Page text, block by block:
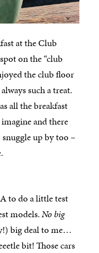
at theClub
on the “club
the club floor
such a treat.
all the breakfast
and there
up by too –
to do a little test
models.No big
big deal to me…
bit! Those cars